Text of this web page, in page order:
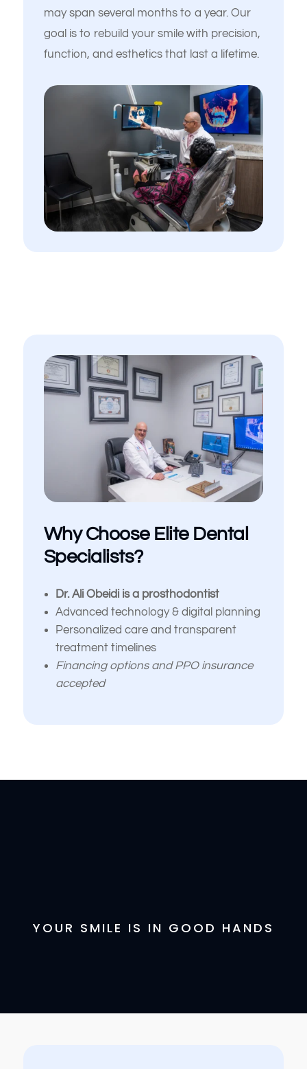
may span several months to a year. Our
goal is to rebuild your smile with precision,
function, and esthetics that last a lifetime.
Why Choose Elite Dental
Specialists?
Dr. Ali Obeidi is a prosthodontist
Advanced technology & digital planning
Personalized care and transparent
treatment timelines
Financing options and PPO insurance
accepted
YOUR SMILE IS IN GOOD HANDS